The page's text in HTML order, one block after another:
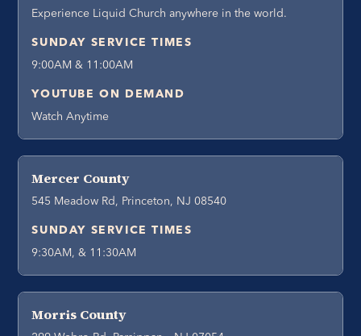
Experience Liquid Church anywhere in the world.
SUNDAY SERVICE TIMES
9:00AM & 11:00AM
YOUTUBE ON DEMAND
Watch Anytime
Mercer County
545 Meadow Rd, Princeton, NJ 08540
SUNDAY SERVICE TIMES
9:30AM, & 11:30AM
Morris County